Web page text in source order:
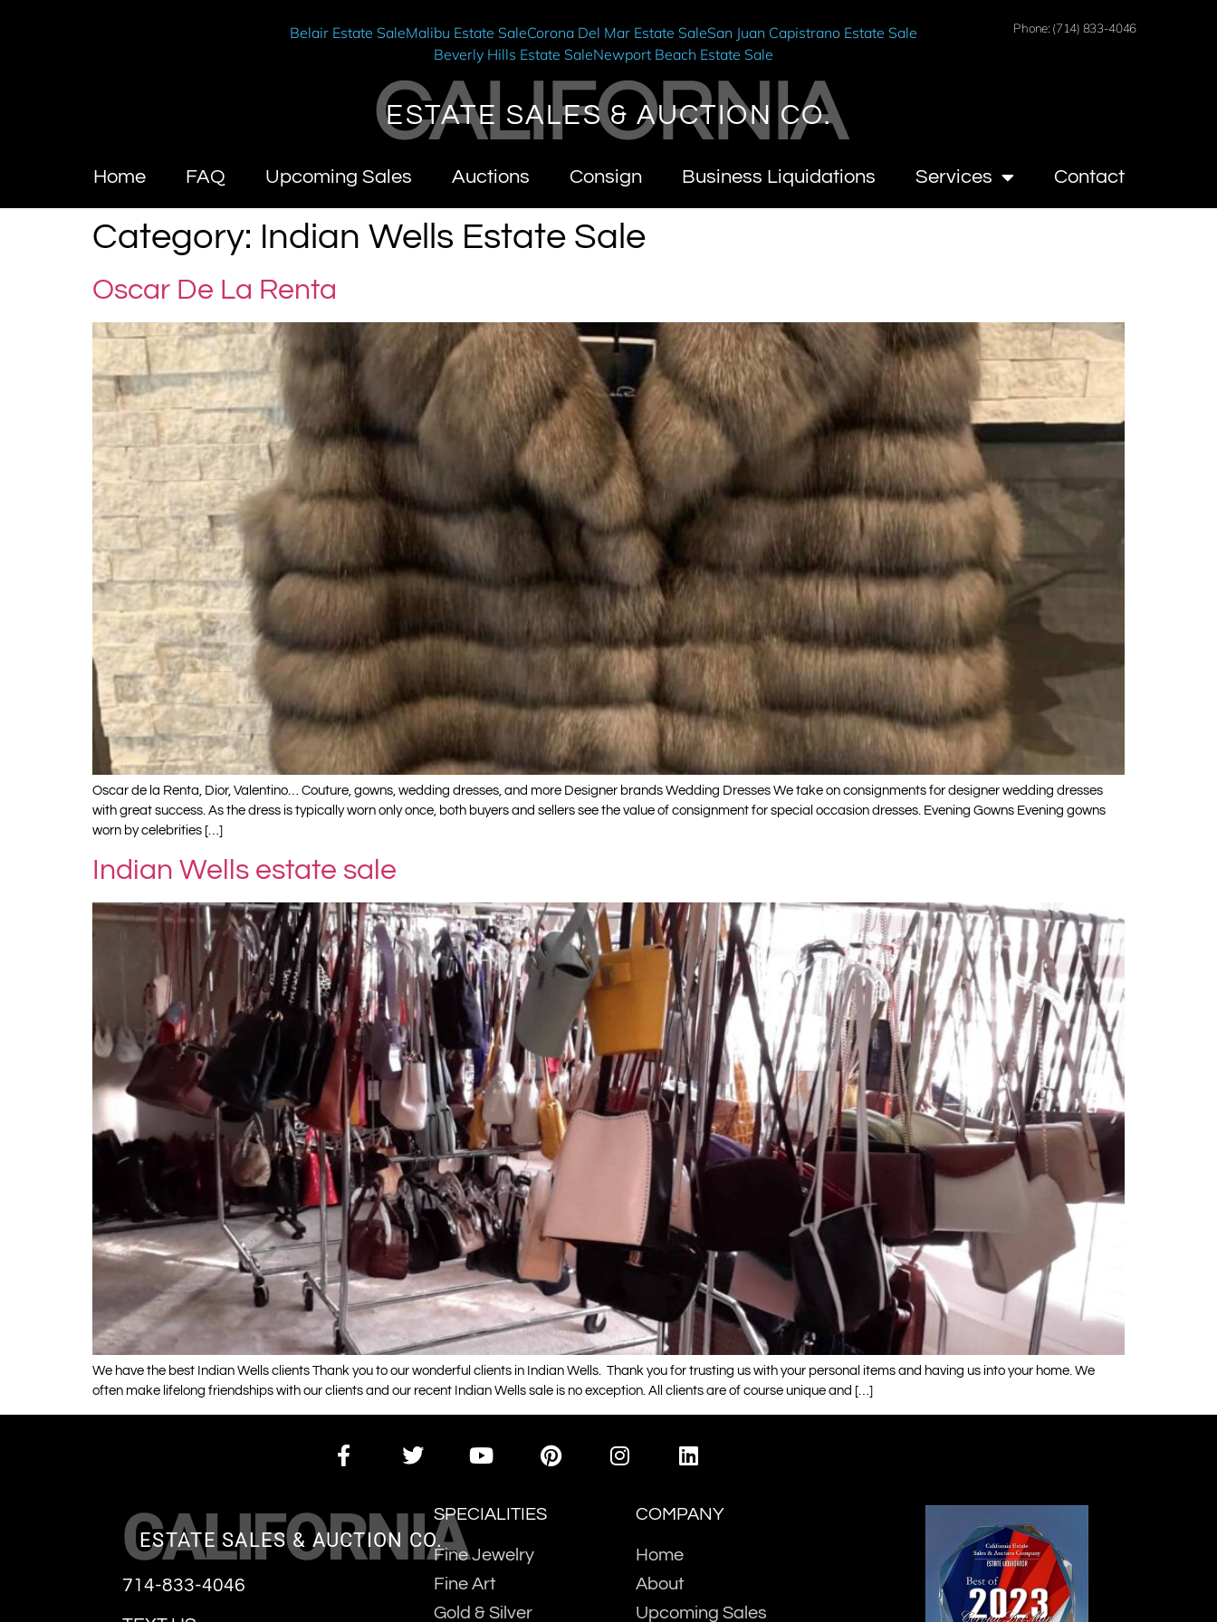
Belair Estate SaleMalibu Estate SaleCorona Del Mar Estate SaleSan Juan Capistrano Estate Sale
Beverly Hills Estate SaleNewport Beach Estate Sale
Phone: (714) 833-4046
CALIFORNIA
ESTATE SALES & AUCTION CO.
Home FAQ Upcoming Sales Auctions Consign Business Liquidations Services Contact
Category: Indian Wells Estate Sale
Oscar De La Renta
Oscar de la Renta, Dior, Valentino… Couture, gowns, wedding dresses, and more Designer brands Wedding Dresses We take on consignments for designer wedding dresses
with great success. As the dress is typically worn only once, both buyers and sellers see the value of consignment for special occasion dresses. Evening Gowns Evening gowns
worn by celebrities […]
Indian Wells estate sale
We have the best Indian Wells clients Thank you to our wonderful clients in Indian Wells. Thank you for trusting us with your personal items and having us into your home. We
often make lifelong friendships with our clients and our recent Indian Wells sale is no exception. All clients are of course unique and […]
CALIFORNIA
ESTATE SALES & AUCTION CO.
714-833-4046
SPECIALITIES
Fine Jewelry
Fine Art
Gold & Silver
COMPANY
Home
About
Upcoming Sales